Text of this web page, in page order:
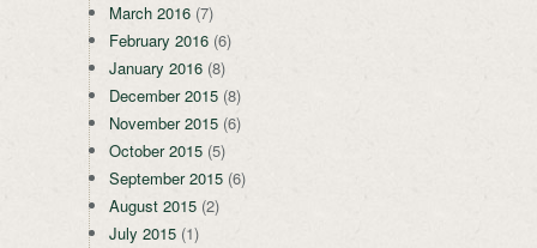
March 2016 (7)
February 2016 (6)
January 2016 (8)
December 2015 (8)
November 2015 (6)
October 2015 (5)
September 2015 (6)
August 2015 (2)
July 2015 (1)